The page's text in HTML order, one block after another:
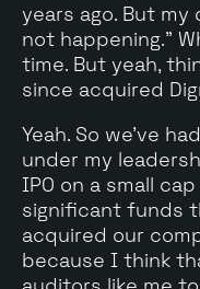
years ago. But my
not happening."
time. But yeah,
since acquired
Yeah. So we've
under my
IPO on a small
significant funds
acquired our
because I think